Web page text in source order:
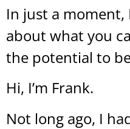
In just a moment,
about what you
the potential to
Hi, I’m Frank.
Not long ago, I